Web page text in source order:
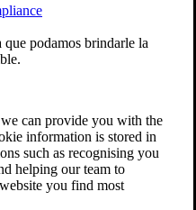
podamos brindarle la
can provide you with the
information is stored in
such as recognising you
helping our team to
you find most